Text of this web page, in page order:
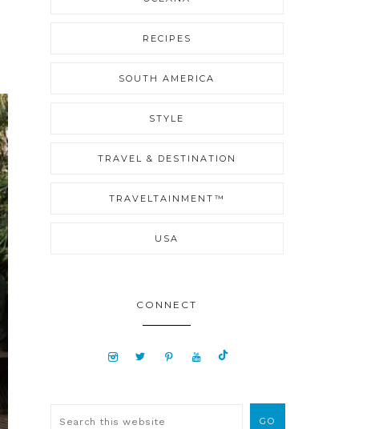
RECIPES
SOUTH AMERICA
STYLE
TRAVEL & DESTINATION
TRAVELTAINMENT™
USA
CONNECT